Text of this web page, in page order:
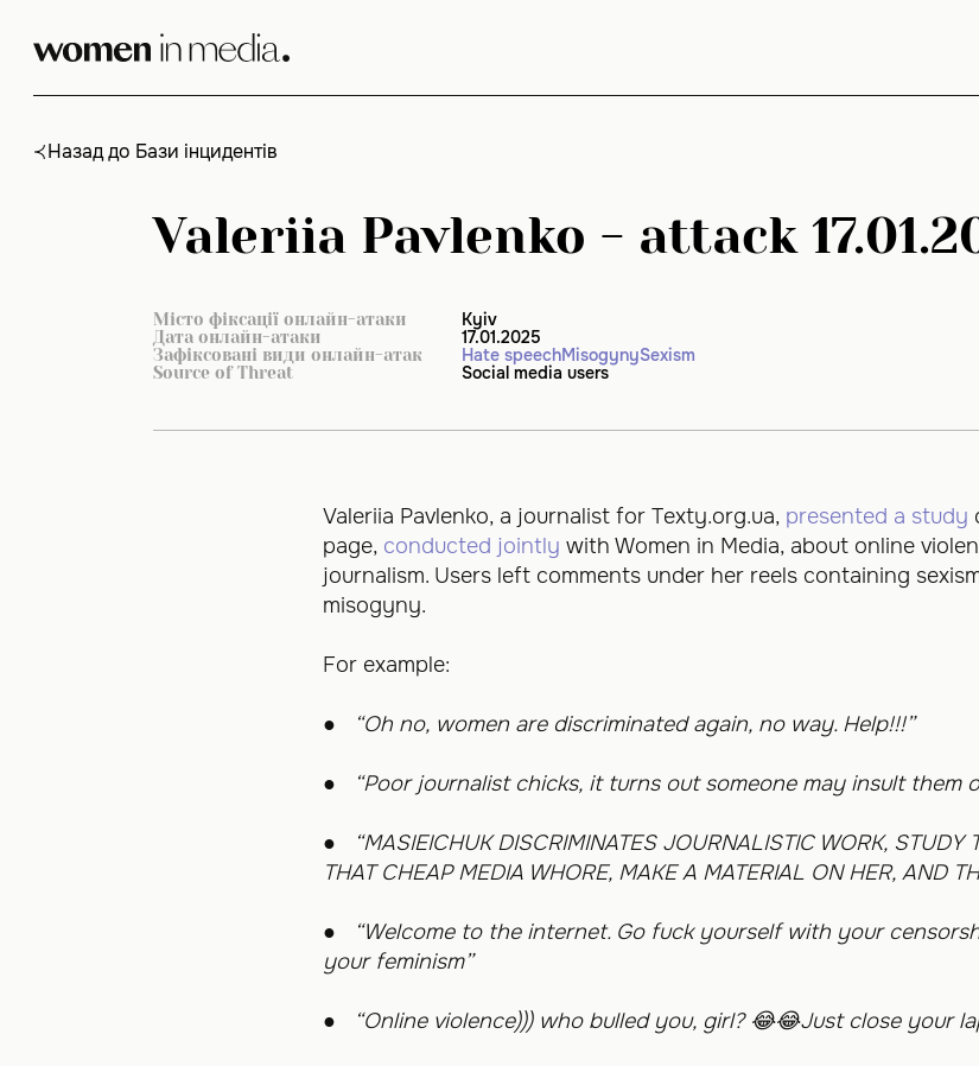
content
Назад до Бази інцидентів
Valeriia Pavlenko - attack
Місто фіксації онлайн-атаки Kyiv
Дата онлайн-атаки 17.01.2025
Зафіксовані види онлайн-атак Hate speechMisogynySexism
Source of Threat Social media users
Valeriia Pavlenko, a journalist for Texty.org.ua, presented a study
page, conducted jointly with Women in Media, about online
journalism. Users left comments under her reels containing
misogyny.
For example:
● “Oh no, women are discriminated again, no way. Help!!!”
● “Poor journalist chicks, it turns out someone may insult them
●
“MASIEICHUK DISCRIMINATES JOURNALISTIC WORK, STUDY
THAT CHEAP MEDIA WHORE, MAKE A MATERIAL ON HER, AND
●
“Welcome to the internet. Go fuck yourself with your
your feminism”
● “Online violence))) who bulled you, girl? 😂😂Just close your